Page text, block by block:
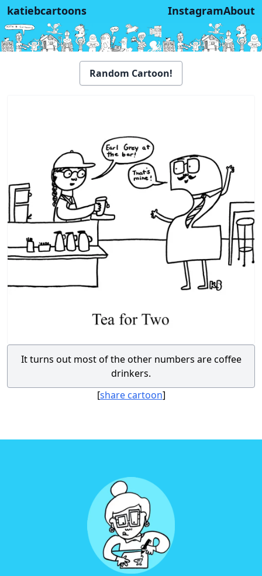
katiebcartoons InstagramAbout
Random Cartoon!
It turns out most of the other numbers are coffee
drinkers.
[share cartoon]